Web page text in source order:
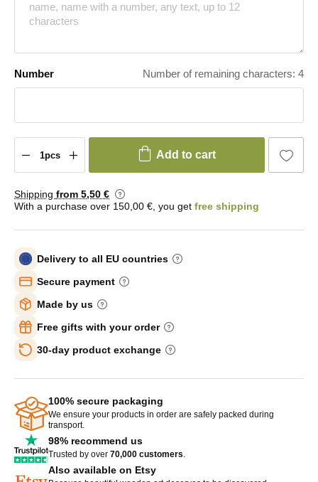
Number Number of remaining characters: 4
Add to cart
Shipping from 5,50 €
With a purchase over 150,00 €, you get free shipping
Delivery to all EU countries
Secure payment
Made by us
Free gifts with your order
30-day product exchange
100% secure packaging
We ensure your products in order are safely packed during
transport.
98% recommend us
Trusted by over 70,000 customers.
Also available on Etsy